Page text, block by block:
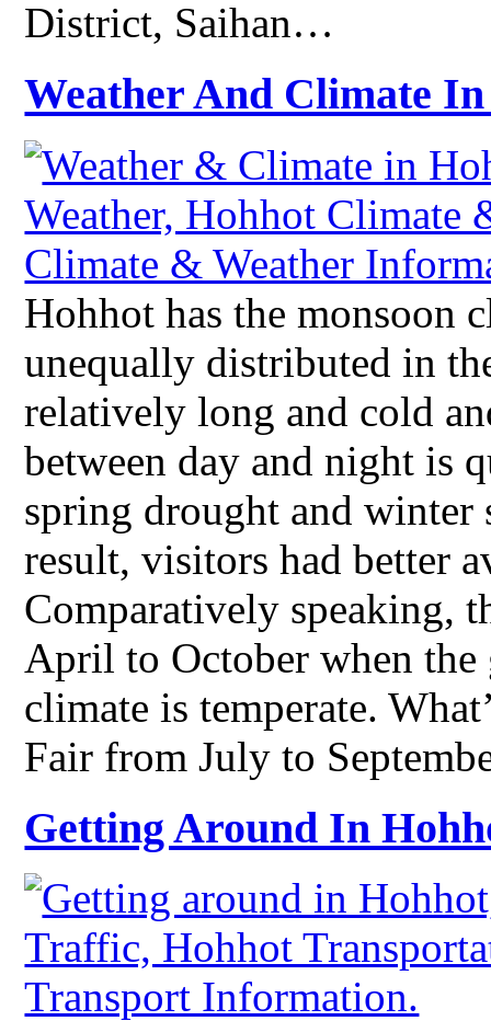
District, Saihan…
Weather And Climate
Hohhot has the monsoon
unequally distributed in
relatively long and cold
between day and night is
spring drought and winter
result, visitors had better
Comparatively speaking,
April to October when the
climate is temperate.
Fair from July to
Getting Around In